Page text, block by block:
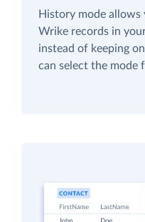
History mode
Wrike records in
instead of keeping
can select the mode